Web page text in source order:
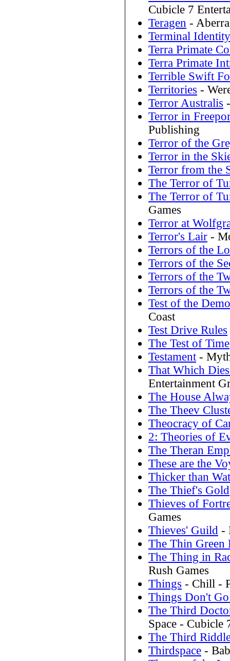
Cubicle 7
Teragen -
Terminal
Terra Primate
Terra Primate
Terrible Swift
Territories -
Terror Australis
Terror in
Publishing
Terror of the
Terror in the
Terror from the
The Terror of
The Terror of
Games
Terror at
Terror's Lair -
Terrors of the
Terrors of the
Terrors of the
Terrors of the
Test of the
Coast
Test Drive Rules
The Test of Time
Testament-
That Which
Entertainment
The House
The Theev
Theocracy of
2: Theories of
The Theran
These are the
Thicker than
The Thief's Gold
Thieves of
Games
Thieves' Guild -
The Thin Green
The Thing in
Rush Games
Things - Chill -
Things Don't
The Third
Space - Cubicle
The Third
Thirdspace -